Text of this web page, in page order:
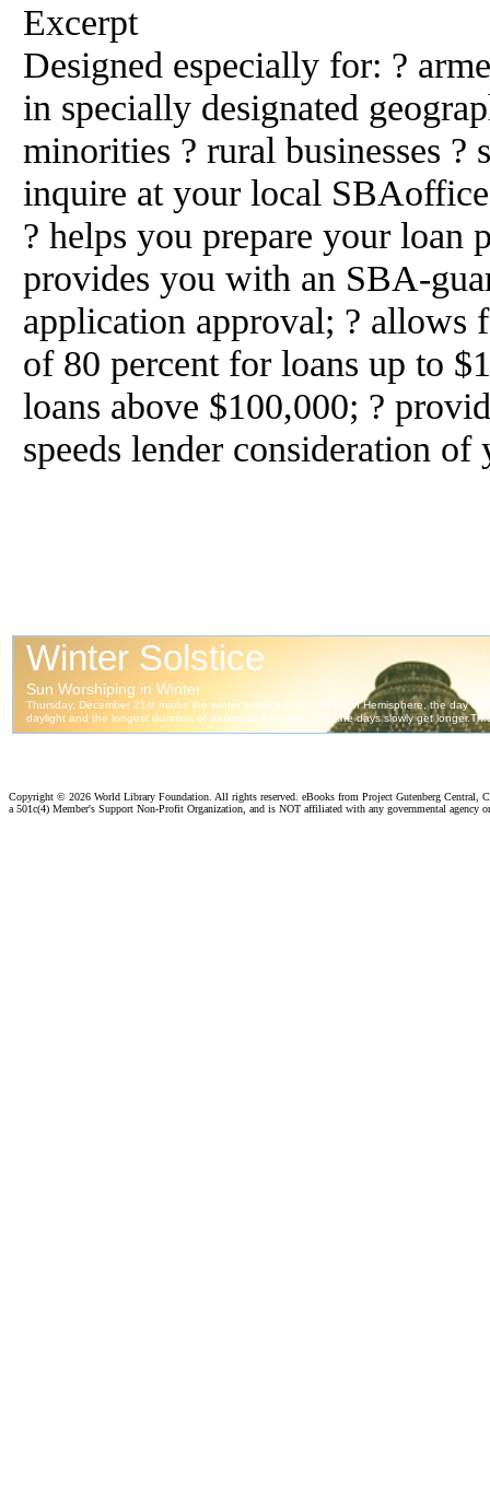
Excerpt
Designed especially for: ?
in specially designated
minorities ? rural businesses ?
inquire at your local
? helps you prepare your loan
provides you with an SBA-
application approval; ? allows
of 80 percent for loans up to
loans above $100,000; ?
speeds lender consideration of
Copyright © 2026 World Library Foundation. All rights reserved. eBooks from Project Gutenberg Central,
a 501c(4) Member's Support Non-Profit Organization, and is NOT affiliated with any governmental agency